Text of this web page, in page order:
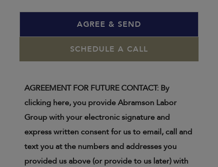
SCHEDULE A CALL
AGREEMENT FOR FUTURE CONTACT: By
clicking here, you provide Abramson Labor
Group with your electronic signature and
express written consent for us to email, call and
text you at the numbers and addresses you
provided us above (or provide to us later) with